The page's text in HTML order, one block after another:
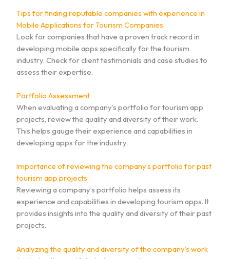
Tips for finding reputable companies with experience in
Mobile Applications for Tourism Companies
Look for companies that have a proven track record in
developing mobile apps specifically for the tourism
industry. Check for client testimonials and case studies to
assess their expertise.
Portfolio Assessment
When evaluating a company’s portfolio for tourism app
projects, review the quality and diversity of their work.
This helps gauge their experience and capabilities in
developing apps for the industry.
Importance of reviewing the company’s portfolio for past
tourism app projects
Reviewing a company’s portfolio helps assess its
experience and capabilities in developing tourism apps. It
provides insights into the quality and diversity of their past
projects.
Analyzing the quality and diversity of the company’s work